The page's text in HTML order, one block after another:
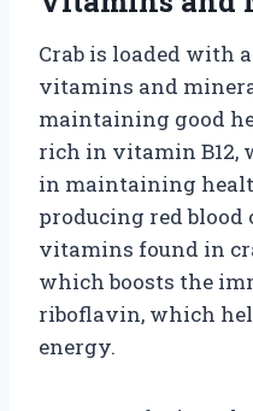
Crab is loaded with
vitamins and
maintaining good
rich in vitamin B12,
in maintaining
producing red
vitamins found in
which boosts the
riboflavin, which
energy.